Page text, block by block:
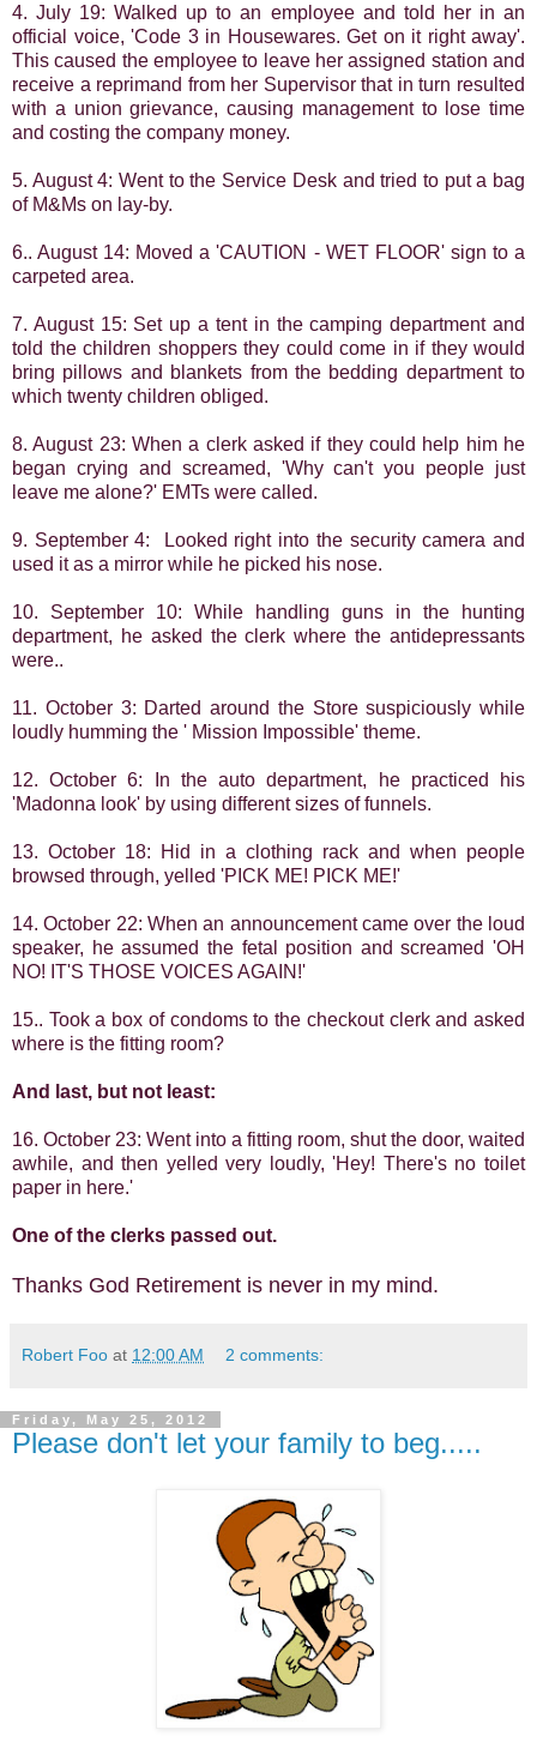
4. July 19: Walked up to an employee and told her in an
official voice, 'Code 3 in Housewares. Get on it right away'.
This caused the employee to leave her assigned station and
receive a reprimand from her Supervisor that in turn resulted
with a union grievance, causing management to lose time
and costing the company money.
5. August 4: Went to the Service Desk and tried to put a bag
of M&Ms on lay-by.
6.. August 14: Moved a 'CAUTION - WET FLOOR' sign to a
carpeted area.
7. August 15: Set up a tent in the camping department and
told the children shoppers they could come in if they would
bring pillows and blankets from the bedding department to
which twenty children obliged.
8. August 23: When a clerk asked if they could help him he
began crying and screamed, 'Why can't you people just
leave me alone?' EMTs were called.
9. September 4: Looked right into the security camera and
used it as a mirror while he picked his nose.
10. September 10: While handling guns in the hunting
department, he asked the clerk where the antidepressants
were..
11. October 3: Darted around the Store suspiciously while
loudly humming the ' Mission Impossible' theme.
12. October 6: In the auto department, he practiced his
'Madonna look' by using different sizes of funnels.
13. October 18: Hid in a clothing rack and when people
browsed through, yelled 'PICK ME! PICK ME!'
14. October 22: When an announcement came over the loud
speaker, he assumed the fetal position and screamed 'OH
NO! IT'S THOSE VOICES AGAIN!'
15.. Took a box of condoms to the checkout clerk and asked
where is the fitting room?
And last, but not least:
16. October 23: Went into a fitting room, shut the door, waited
awhile, and then yelled very loudly, 'Hey! There's no toilet
paper in here.'
One of the clerks passed out.
Thanks God Retirement is never in my mind.
Robert Foo at 12:00 AM 2 comments:
Friday, May 25, 2012
Please don't let your family to beg.....